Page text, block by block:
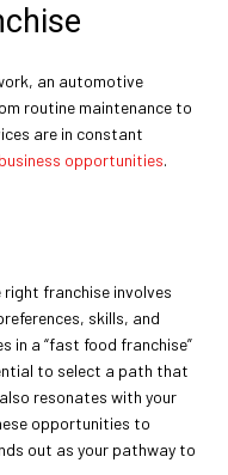
an automotive
routine maintenance to
are in constant
opportunities.
right franchise involves
skills, and
in a “fast food franchise”
to select a path that
resonates with your
opportunities to
out as your pathway to